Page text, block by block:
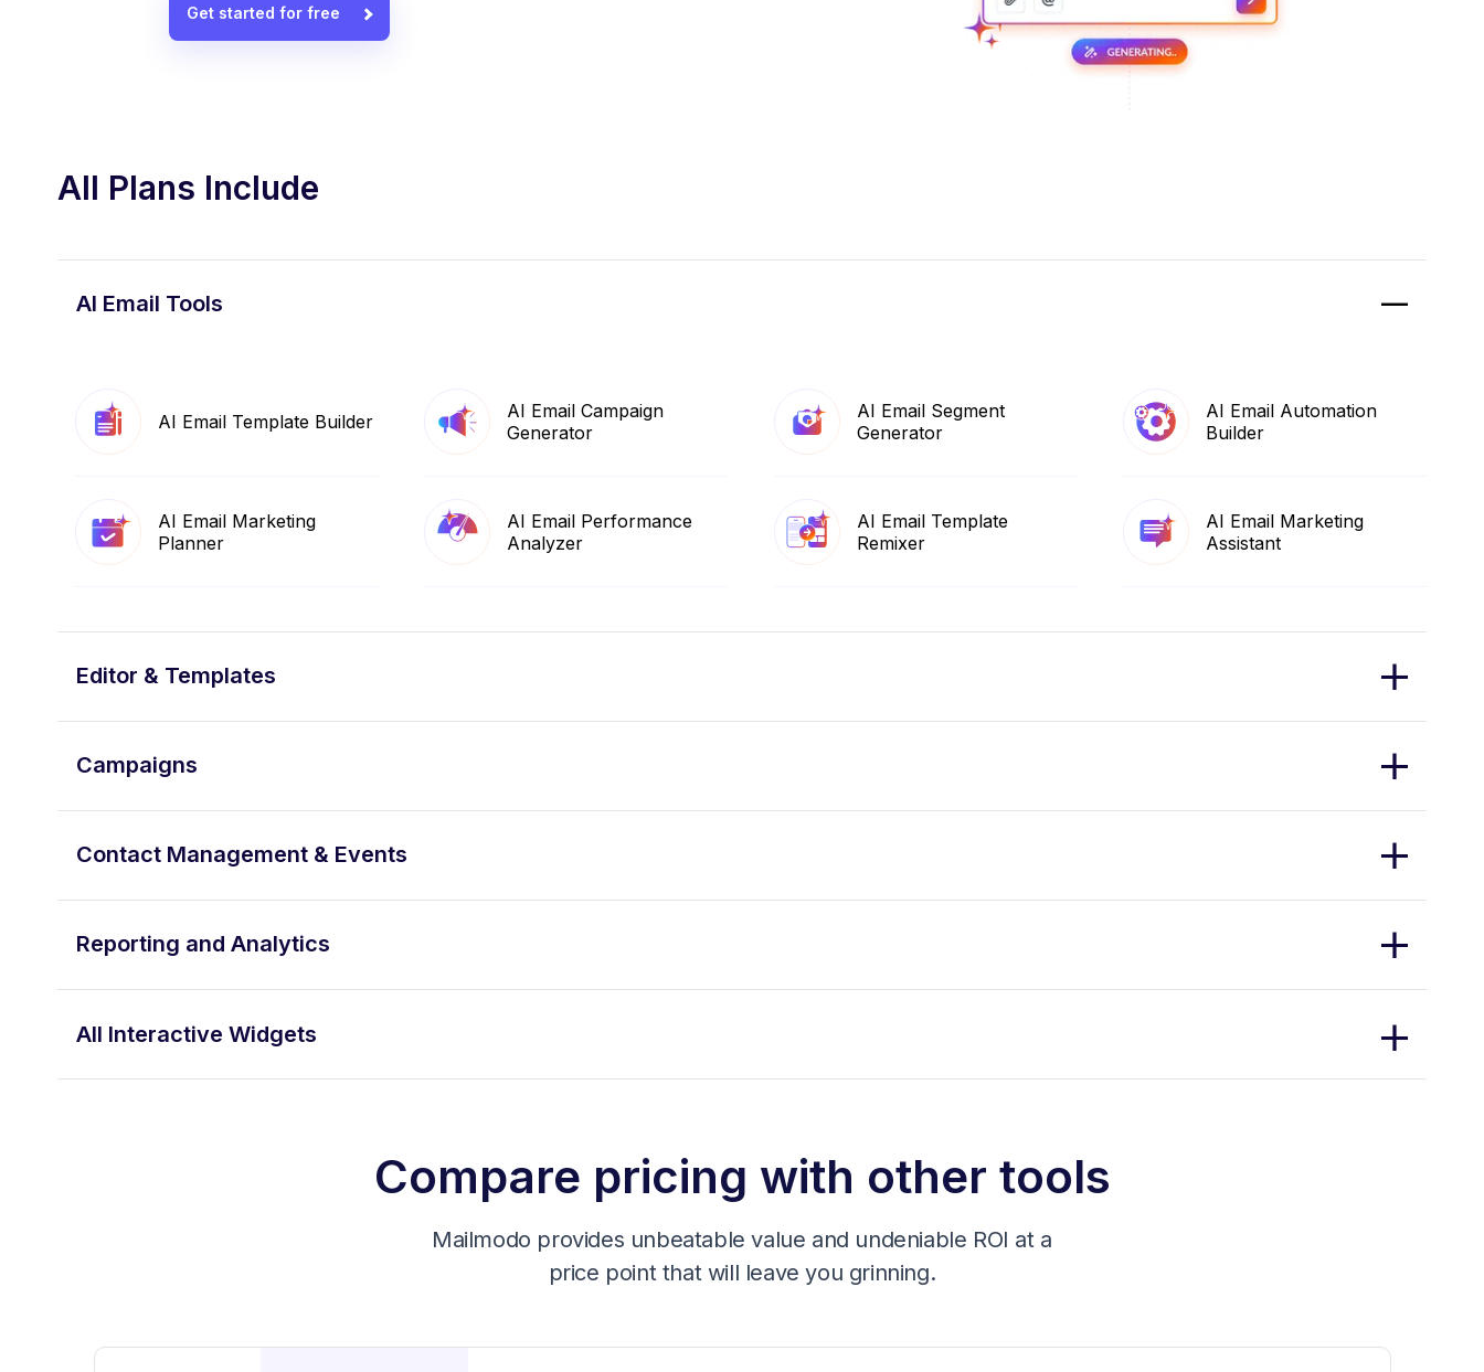
Get started for free
All Plans Include
AI Email Tools
AI Email Template Builder
AI Email Campaign
Generator
AI Email Segment
Generator
AI Email Automation
Builder
AI Email Marketing
Planner
AI Email Performance
Analyzer
AI Email Template
Remixer
AI Email Marketing
Assistant
Editor & Templates
Campaigns
Contact Management & Events
Reporting and Analytics
All Interactive Widgets
Compare pricing with other tools
Mailmodo provides unbeatable value and undeniable ROI at a
price point that will leave you grinning.